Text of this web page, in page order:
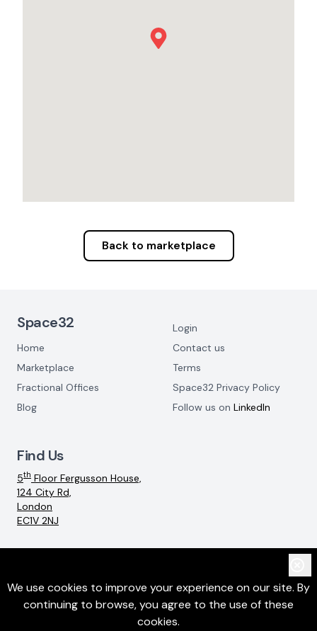
Back to marketplace
Space32
Home
Marketplace
Fractional Offices
Blog
Login
Contact us
Terms
Space32 Privacy Policy
Follow us on LinkedIn
Find Us
5th Floor Fergusson House,
124 City Rd,
London
EC1V 2NJ
Email:info@space32.com
©2026SpaceThreeTwo Ltd. All rights reserved
We use cookies to improve your experience on our site. By
continuing to browse, you agree to the use of these
cookies.